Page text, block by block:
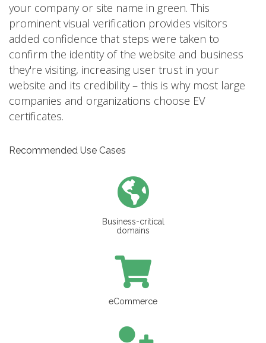
your company or site name in green. This
prominent visual verification provides visitors
added confidence that steps were taken to
confirm the identity of the website and business
they're visiting, increasing user trust in your
website and its credibility – this is why most large
companies and organizations choose EV
certificates.
Recommended Use Cases
Business-critical
domains
eCommerce